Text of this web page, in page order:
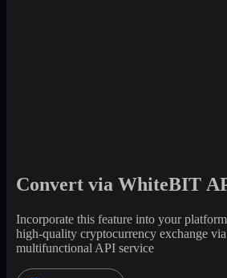
Convert via WhiteBIT
Incorporate this feature into your
high-quality cryptocurrency exchange
multifunctional API service